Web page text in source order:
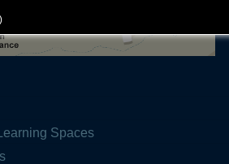
Spaces